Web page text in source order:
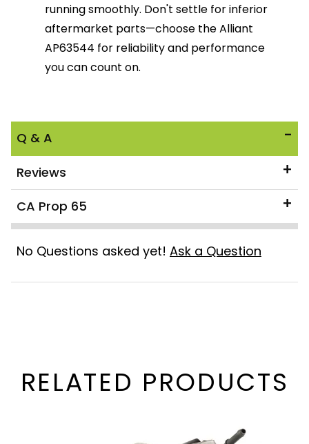
running smoothly. Don't settle for inferior
aftermarket parts—choose the Alliant
AP63544 for reliability and performance
you can count on.
Q & A
Reviews
CA Prop 65
No Questions asked yet! Ask a Question
RELATED PRODUCTS